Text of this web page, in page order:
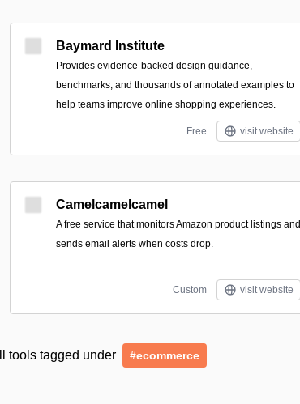
Baymard Institute
Provides evidence-backed design guidance,
benchmarks, and thousands of annotated examples to
help teams improve online shopping experiences.
Free visit website
Camelcamelcamel
A free service that monitors Amazon product listings and
sends email alerts when costs drop.
Custom visit website
tools tagged under #ecommerce